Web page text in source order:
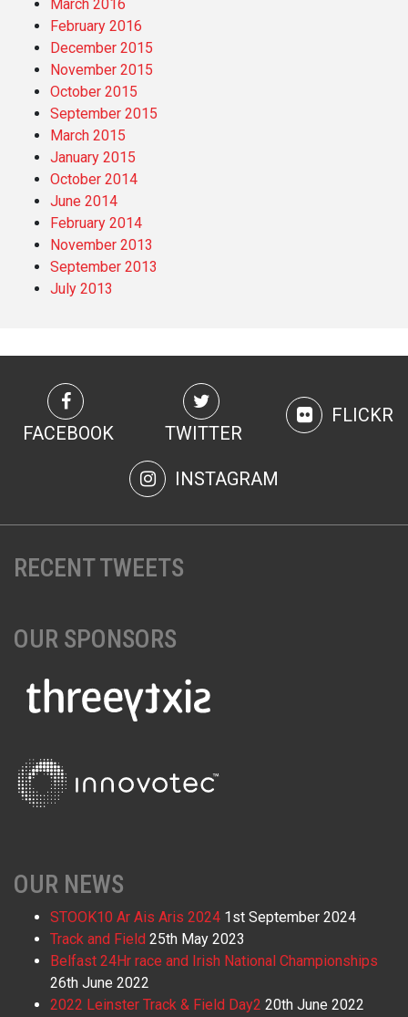
March 2016
February 2016
December 2015
November 2015
October 2015
September 2015
March 2015
January 2015
October 2014
June 2014
February 2014
November 2013
September 2013
July 2013
FACEBOOK TWITTER
FLICKR
INSTAGRAM
RECENT TWEETS
OUR SPONSORS
OUR NEWS
STOOK10 Ar Ais Aris 2024 1st September 2024
Track and Field 25th May 2023
Belfast 24Hr race and Irish National Championships
26th June 2022
2022 Leinster Track & Field Day2 20th June 2022